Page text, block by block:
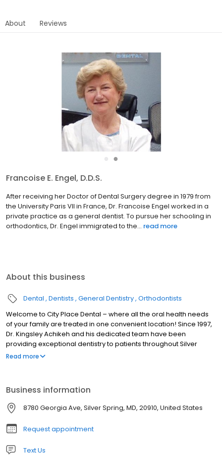
About Reviews
●
Francoise E. Engel, D.D.S.
After receiving her Doctor of Dental Surgery degree in 1979 from
the University Paris VII in France, Dr. Francoise Engel worked in a
private practice as a general dentist. To pursue her schooling in
orthodontics, Dr. Engel immigrated to the... read more
About this business
Dental Dentists General Dentistry Orthodontists
Welcome to City Place Dental – where all the oral health needs
of your family are treated in one convenient location! Since 1997,
Dr. Kingsley Achikeh and his dedicated team have been
providing exceptional dentistry to patients throughout Silver
Spring, MD,Northwest Washington, DC, Wheaton, MD, and the
your child, or an elderly relative.
Read more
Business information
8780 Georgia Ave, Silver Spring, MD, 20910, United States
Request appointment
Text Us